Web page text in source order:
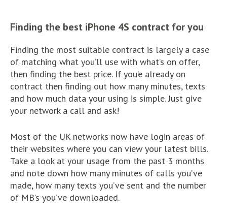
Finding the best iPhone 4S contract for you
Finding the most suitable contract is largely a case
of matching what you’ll use with what’s on offer,
then finding the best price. If you’e already on
contract then finding out how many minutes, texts
and how much data your using is simple. Just give
your network a call and ask!
Most of the UK networks now have login areas of
their websites where you can view your latest bills.
Take a look at your usage from the past 3 months
and note down how many minutes of calls you’ve
made, how many texts you’ve sent and the number
of MB’s you’ve downloaded.